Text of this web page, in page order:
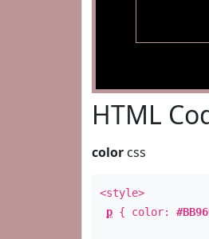
HTML
color css
<style>
p { color: